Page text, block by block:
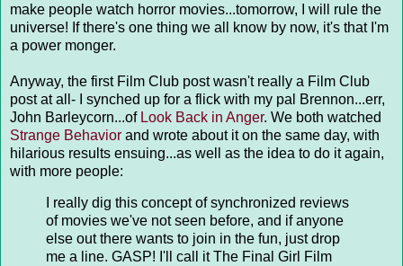
make people watch horror movies...tomorrow, I will rule the
universe! If there's one thing we all know by now, it's that I'm
a power monger.
Anyway, the first Film Club post wasn't really a Film Club
post at all- I synched up for a flick with my pal Brennon...err,
John Barleycorn...of Look Back in Anger. We both watched
Strange Behavior and wrote about it on the same day, with
hilarious results ensuing...as well as the idea to do it again,
with more people:
I really dig this concept of synchronized reviews
of movies we've not seen before, and if anyone
else out there wants to join in the fun, just drop
me a line. GASP! I'll call it The Final Girl Film